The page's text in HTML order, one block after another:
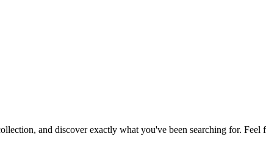
and discover exactly what you've been searching for.